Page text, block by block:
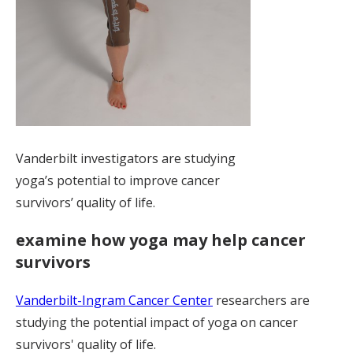
Vanderbilt investigators are studying
yoga’s potential to improve cancer
survivors’ quality of life.
examine how yoga may help cancer
survivors
Vanderbilt-Ingram Cancer Center researchers are
studying the potential impact of yoga on cancer
survivors' quality of life.